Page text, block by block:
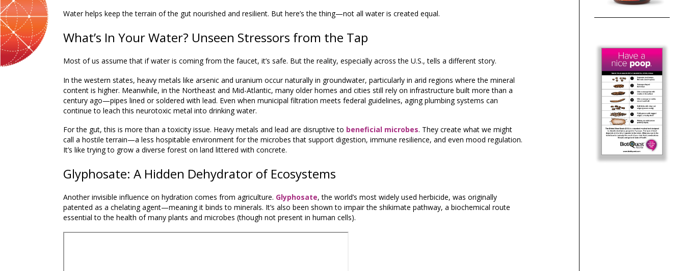
Water helps keep the terrain of the gut nourished and resilient. But here’s the thing—not all water is created equal.
What’s In Your Water? Unseen Stressors from the Tap
Most of us assume that if water is coming from the faucet, it’s safe. But the reality, especially across the U.S., tells a different story.
In the western states, heavy metals like arsenic and uranium occur naturally in groundwater, particularly in arid regions where the mineral
content is higher. Meanwhile, in the Northeast and Mid-Atlantic, many older homes and cities still rely on infrastructure built more than a
century ago—pipes lined or soldered with lead. Even when municipal filtration meets federal guidelines, aging plumbing systems can
continue to leach this neurotoxic metal into drinking water.
For the gut, this is more than a toxicity issue. Heavy metals and lead are disruptive to beneficial microbes. They create what we might
call ahostile terrain—a less hospitable environment for the microbes that support digestion, immune resilience, and even mood regulation.
It’s like trying to grow a diverse forest on land littered with concrete.
Glyphosate: A Hidden Dehydrator of Ecosystems
Another invisible influence on hydration comes from agriculture. Glyphosate, the world’s most widely used herbicide, was originally
patented as achelating agent—meaning it binds to minerals. It’s also been shown to impair the shikimate pathway, a biochemical route
essential to the health of many plants and microbes (though not present in human cells).